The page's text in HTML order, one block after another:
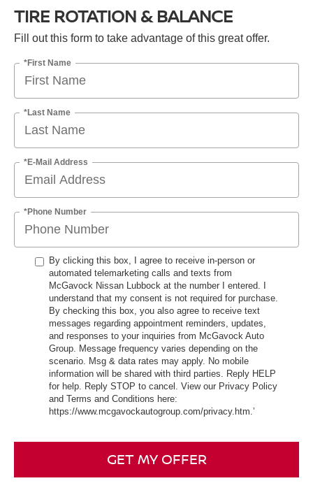
TIRE ROTATION & BALANCE
Fill out this form to take advantage of this great offer.
*First Name
*Last Name
*E-Mail Address
*Phone Number
By clicking this box, I agree to receive in-person or
automated telemarketing calls and texts from
McGavock Nissan Lubbock at the number I entered. I
understand that my consent is not required for purchase.
By checking this box, you also agree to receive text
messages regarding appointment reminders, updates,
and responses to your inquiries from McGavock Auto
Group. Message frequency varies depending on the
scenario. Msg & data rates may apply. No mobile
information will be shared with third parties. Reply HELP
for help. Reply STOP to cancel. View our Privacy Policy
and Terms and Conditions here:
https://www.mcgavockautogroup.com/privacy.htm.’
GET MY OFFER